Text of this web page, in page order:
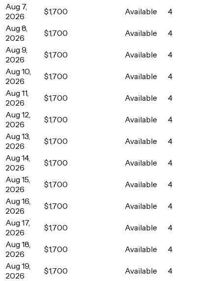
Aug 7,
2026
$1,700 Available
4
Aug 8,
2026
$1,700 Available
4
Aug 9,
2026
$1,700 Available
4
Aug 10,
2026
$1,700 Available
4
Aug 11,
2026
$1,700 Available
4
Aug 12,
2026
$1,700 Available
4
Aug 13,
2026
$1,700 Available
4
Aug 14,
2026
$1,700 Available
4
Aug 15,
2026
$1,700 Available
4
Aug 16,
2026
$1,700 Available
4
Aug 17,
2026
$1,700 Available
4
Aug 18,
2026
$1,700 Available
4
Aug 19,
2026
$1,700 Available
4